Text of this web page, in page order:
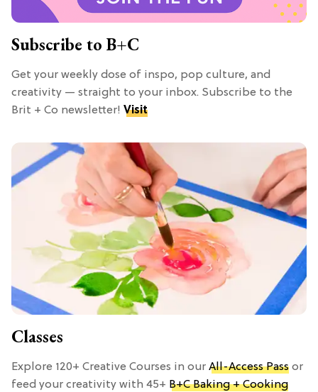
Subscribe to B+C
Get your weekly dose of inspo, pop culture, and
creativity — straight to your inbox. Subscribe to the
Brit + Co newsletter! Visit
Classes
Explore 120+ Creative Courses in our All-Access Pass or
feed your creativity with 45+ B+C Baking + Cooking